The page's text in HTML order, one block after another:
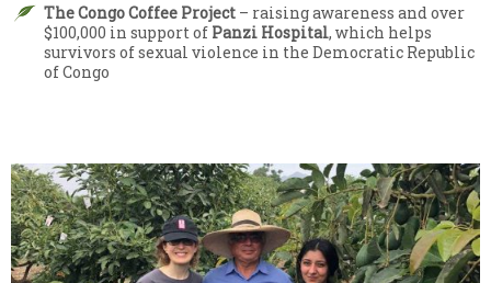
The Congo Coffee Project – raising awareness and over
$100,000 in support of Panzi Hospital, which helps
survivors of sexual violence in the Democratic Republic
of Congo